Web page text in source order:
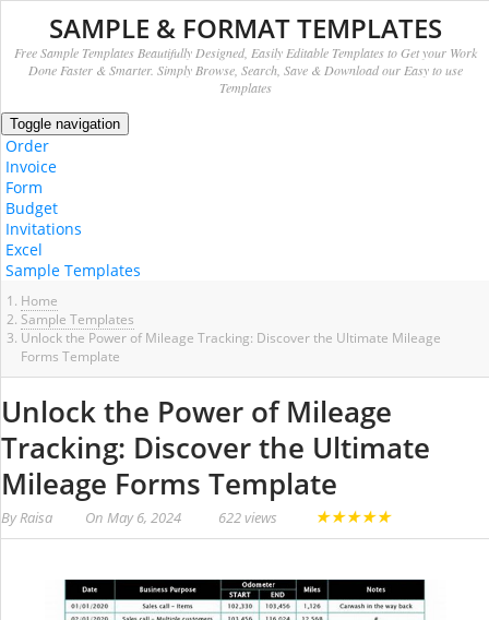
SAMPLE & FORMAT TEMPLATES
Free Sample Templates Beautifully Designed, Easily Editable Templates to Get your Work
Done Faster & Smarter. Simply Browse, Search, Save & Download our Easy to use
Templates
Toggle navigation
Order
Invoice
Form
Budget
Invitations
Excel
Sample Templates
Home
Sample Templates
Unlock the Power of Mileage Tracking: Discover the Ultimate Mileage
Forms Template
Unlock the Power of Mileage
Tracking: Discover the Ultimate
Mileage Forms Template
ByRaisa On May 6, 2024 622 views ★★★★★